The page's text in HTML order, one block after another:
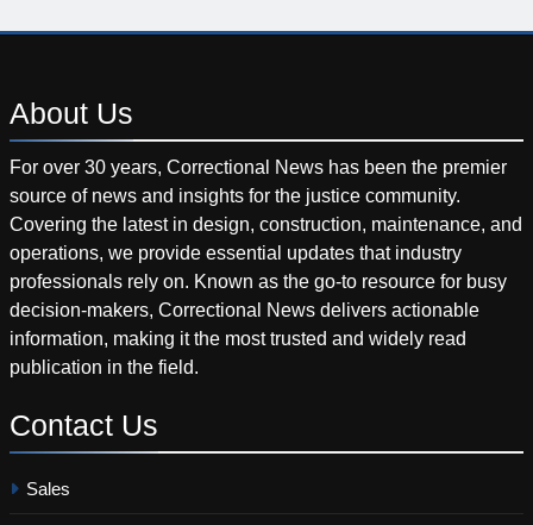
About Us
For over 30 years, Correctional News has been the premier
source of news and insights for the justice community.
Covering the latest in design, construction, maintenance, and
operations, we provide essential updates that industry
professionals rely on. Known as the go-to resource for busy
decision-makers, Correctional News delivers actionable
information, making it the most trusted and widely read
publication in the field.
Contact Us
Sales